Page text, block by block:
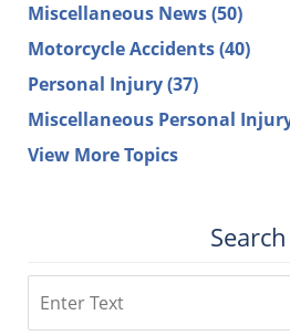
Miscellaneous News(50)
Motorcycle Accidents(40)
Personal Injury(37)
Miscellaneous Personal
View More Topics
Search